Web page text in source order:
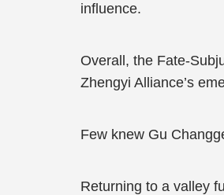
influence.
Overall, the Fate-
Zhengyi Alliance’s
Few knew Gu
Returning to a valley